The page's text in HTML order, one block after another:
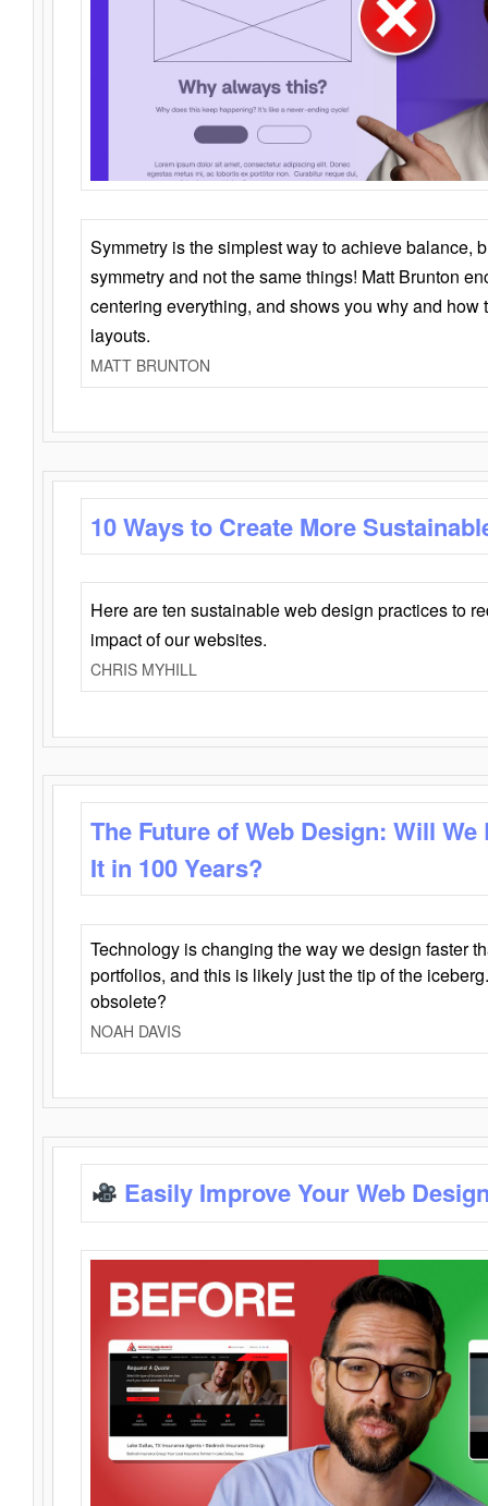
Symmetry is the simplest way to achieve balance,
symmetry and not the same things! Matt Brunton
centering everything, and shows you why and how
layouts.
MATT BRUNTON
10 Ways to Create More
Here are ten sustainable web design practices to
impact of our websites.
CHRIS MYHILL
The Future of Web Design: Will
It in 100 Years?
Technology is changing the way we design faster
portfolios, and this is likely just the tip of the
obsolete?
NOAH DAVIS
Easily Improve Your Web